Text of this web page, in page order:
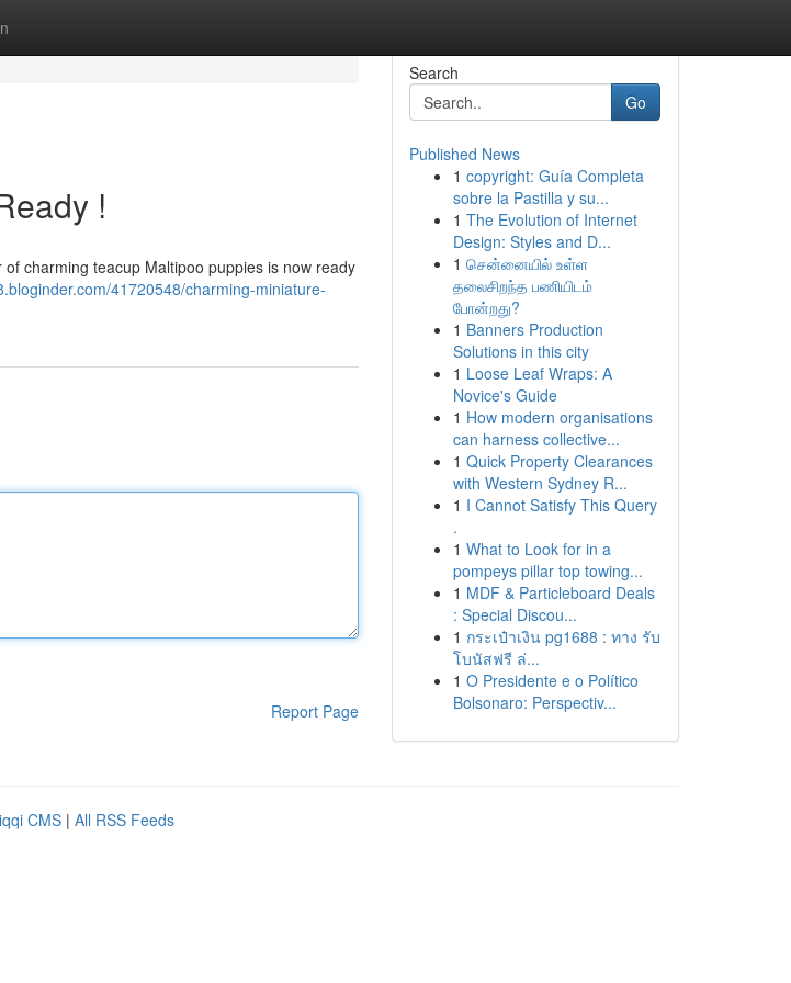
!
charming teacup Maltipoo puppies is now ready
41720548/charming-miniature-
Report Page
Search
Go
Published News
1 copyright: Guía Completa
sobre la Pastilla y su...
1 The Evolution of Internet
Design: Styles and D...
1 சென்னையில் உள்ள
தலைசிறந்த பணியிடம்
போன்றது?
1 Banners Production
Solutions in this city
1 Loose Leaf Wraps: A
Novice's Guide
1 How modern organisations
can harness collective...
1 Quick Property Clearances
with Western Sydney R...
1 I Cannot Satisfy This Query
.
1 What to Look for in a
pompeys pillar top towing...
1 MDF & Particleboard Deals
: Special Discou...
1 กระเป๋าเงิน pg1688 : ทาง รับ
โบนัสฟรี ล่...
1 O Presidente e o Político
Bolsonaro: Perspectiv...
CMS | All RSS Feeds